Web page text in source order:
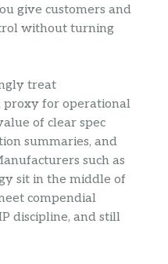
give customers and
without turning
treat
proxy for operational
of clear spec
summaries, and
such as
sit in the middle of
compendial
discipline, and still